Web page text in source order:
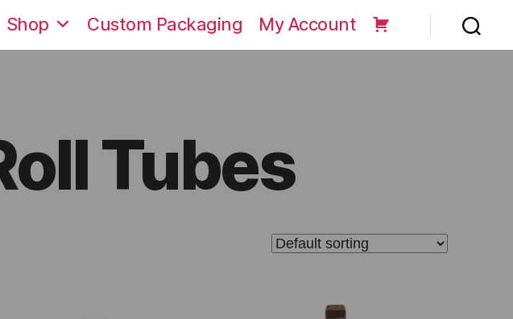
Shop Custom Packaging My Account
Tubes